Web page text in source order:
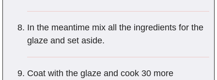
In the meantime mix all the ingredients for the
glaze and set aside.
Coat with the glaze and cook 30 more